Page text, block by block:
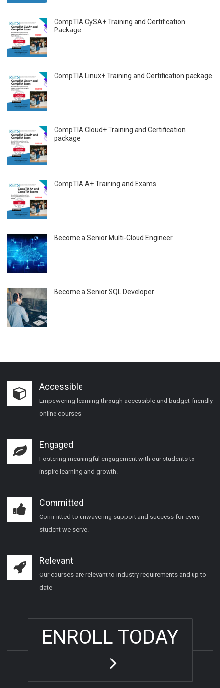
CompTIA CySA+ Training and Certification
Package
CompTIA Linux+ Training and Certification package
CompTIA Cloud+ Training and Certification
package
CompTIA A+ Training and Exams
Become a Senior Multi-Cloud Engineer
Become a Senior SQL Developer
Accessible
Empowering learning through accessible and budget-friendly
online courses.
Engaged
Fostering meaningful engagement with our students to
inspire learning and growth.
Committed
Committed to unwavering support and success for every
student we serve.
Relevant
Our courses are relevant to industry requirements and up to
date
ENROLL TODAY